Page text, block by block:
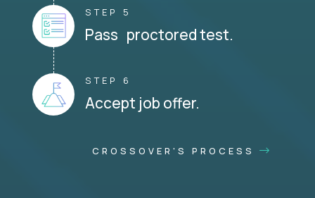
STEP 5
Pass proctored test.
STEP 6
Accept job offer.
CROSSOVER'S PROCESS